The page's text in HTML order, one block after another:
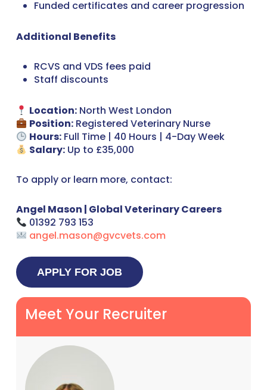
Funded certificates and career progression
Additional Benefits
RCVS and VDS fees paid
Staff discounts
Location: North West London
Position: Registered Veterinary Nurse
Hours: Full Time | 40 Hours | 4-Day Week
Salary: Up to £35,000
To apply or learn more, contact:
Angel Mason | Global Veterinary Careers
01392 793 153
angel.mason@gvcvets.com
Meet Your Recruiter